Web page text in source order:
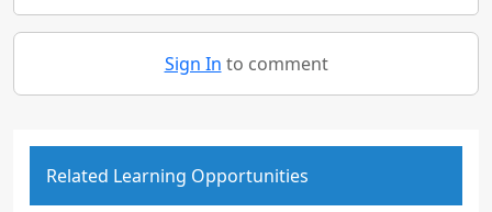
Sign In to comment
Related Learning Opportunities